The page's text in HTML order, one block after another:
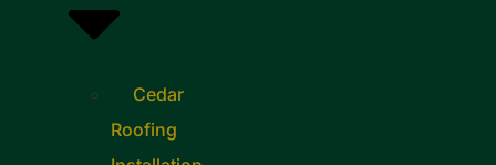
Cedar
Roofing